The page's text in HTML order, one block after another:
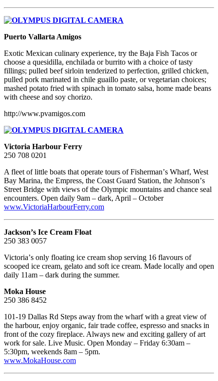
Puerto Vallarta Amigos
Exotic Mexican culinary experience, try the Baja Fish Tacos or
choose a quesidilla, enchilada or burrito with a choice of tasty
fillings; pulled beef sirloin tenderized to perfection, grilled chicken,
pulled pork marinated in chile guaillo paste, or vegetarian choices;
mashed potato fried with spinach in tomato salsa, home made beans
with cheese and soy chorizo.
http://www.pvamigos.com
Victoria Harbour Ferry
250 708 0201
A fleet of little boats that operate tours of Fishermanʼs Wharf, West
Bay Marina, the Empress, the Coast Guard Station, the Johnsonʼs
Street Bridge with views of the Olympic mountains and chance seal
encounters. Open daily 9am – dark, April – October
www.VictoriaHarbourFerry.com
Jacksonʼs Ice Cream Float
250 383 0057
Victoriaʼs only floating ice cream shop serving 16 flavours of
scooped ice cream, gelato and soft ice cream. Made locally and open
daily 11am – dark during the summer.
Moka House
250 386 8452
101-19 Dallas Rd Steps away from the wharf with a great view of
the harbour, enjoy organic, fair trade coffee, espresso and snacks in
front of the cozy fireplace. Always new and exciting gallery of art
work for sale. Live Music. Open Monday – Friday 6:30am –
5:30pm, weekends 8am – 5pm.
www.MokaHouse.com